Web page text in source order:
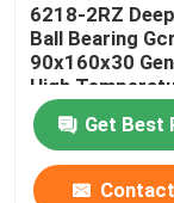
6218-2RZ
Ball Bearing
90x160x30
High
Motor
Get Best